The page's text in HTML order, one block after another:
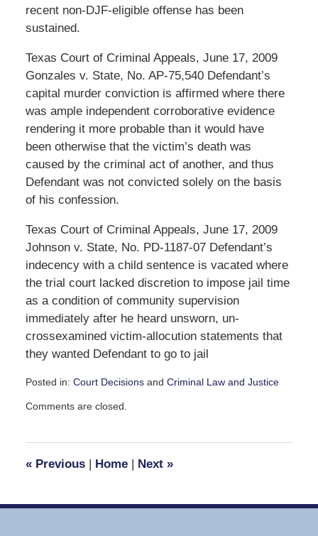
recent non-DJF-eligible offense has been
sustained.
Texas Court of Criminal Appeals, June 17, 2009
Gonzales v. State, No. AP-75,540 Defendant’s
capital murder conviction is affirmed where there
was ample independent corroborative evidence
rendering it more probable than it would have
been otherwise that the victim’s death was
caused by the criminal act of another, and thus
Defendant was not convicted solely on the basis
of his confession.
Texas Court of Criminal Appeals, June 17, 2009
Johnson v. State, No. PD-1187-07 Defendant’s
indecency with a child sentence is vacated where
the trial court lacked discretion to impose jail time
as a condition of community supervision
immediately after he heard unsworn, un-
crossexamined victim-allocution statements that
they wanted Defendant to go to jail
Posted in: Court Decisionsand Criminal Law and Justice
October
am
Comments are closed.
«Previous | Home | Next »